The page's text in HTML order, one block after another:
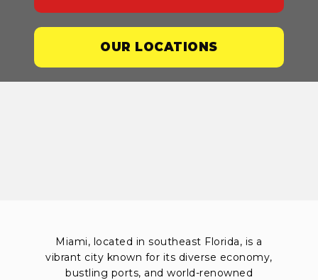
OUR LOCATIONS
Miami, located in southeast Florida, is a
vibrant city known for its diverse economy,
bustling ports, and world-renowned